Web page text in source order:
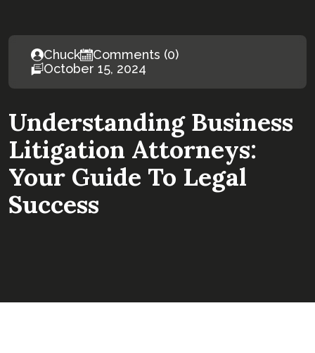
Chuck
Comments (0)
October 15, 2024
Understanding Business
Litigation Attorneys:
Your Guide To Legal
Success